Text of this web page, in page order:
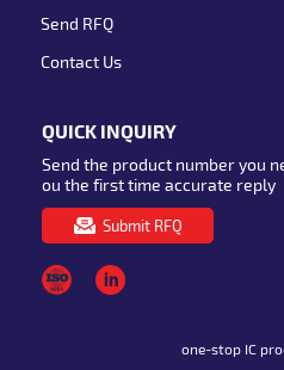
Send RFQ
Contact Us
QUICK INQUIRY
Send the product number you
ou the first time accurate reply
Submit RFQ
one-stop IC